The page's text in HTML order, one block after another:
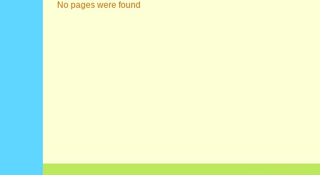
No pages were found